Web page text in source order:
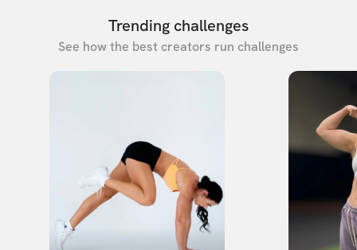
Trending challenges
See how the best creators run challenges